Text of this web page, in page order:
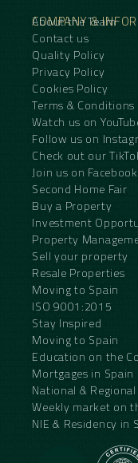
COMPANY &
About the Team
Contact us
Quality Policy
Privacy Policy
Cookies Policy
Terms & Conditions
Watch us on
Follow us on
Check out our
Join us on Facebook
Second Home Fair
Buy a Property
Investment
Property
Sell your property
Resale Properties
Moving to Spain
ISO 9001:2015
Stay Inspired
Moving to Spain
Education on the
Mortgages in Spain
National &
Weekly market on
NIE & Residency in